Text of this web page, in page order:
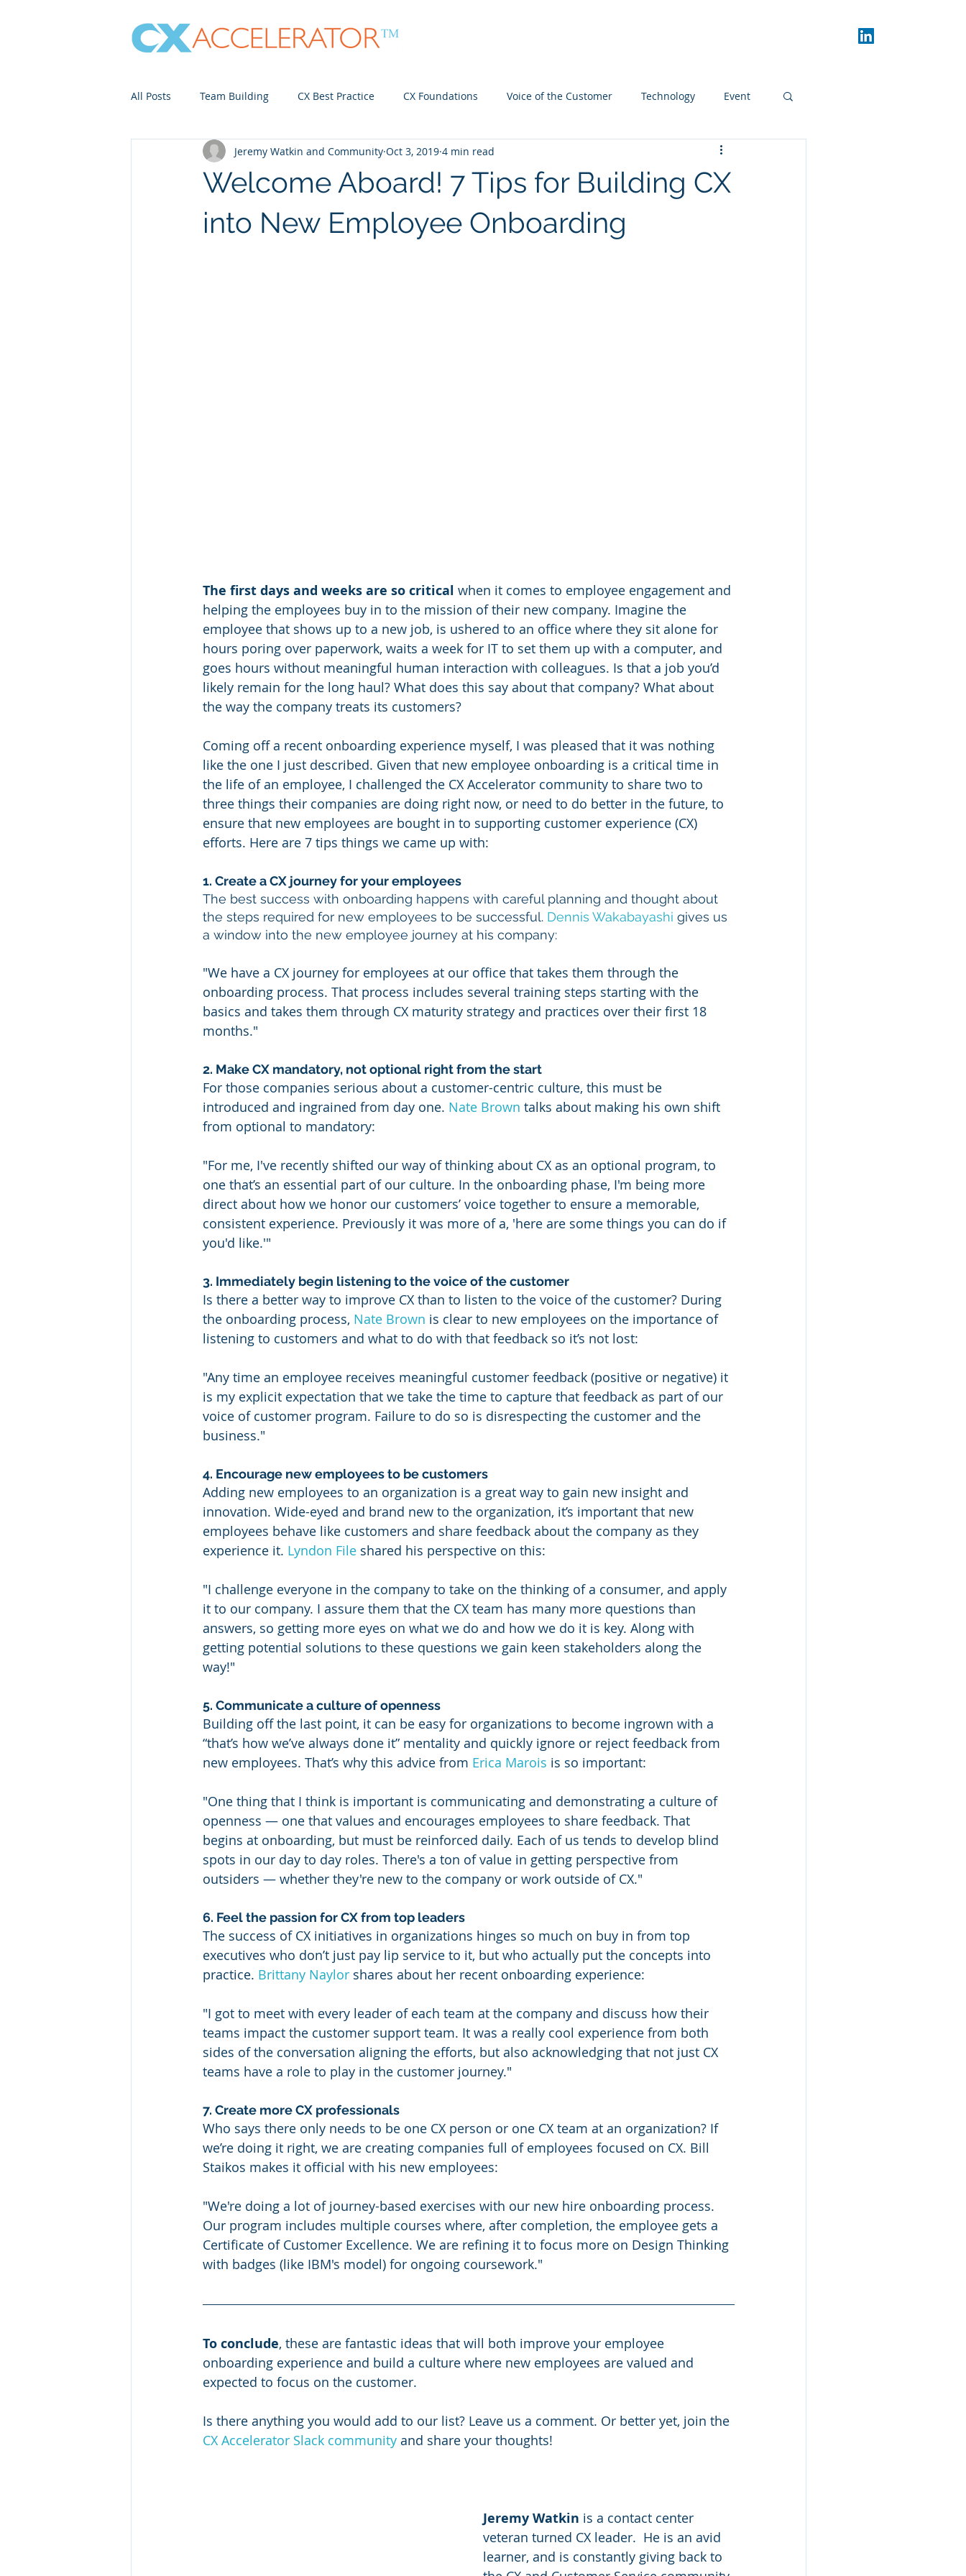
All Posts Team Building CX Best Practice CX Foundations Voice of the Customer Technology Event
Contact Center Just for Fun Community Employee Experience
Welcome Aboard! 7 Tips for Building CX
into New Employee Onboarding
Jeremy Watkin and Community Oct 3, 2019 4 min read
The first days and weeks are so critical when it comes to employee engagement and
helping the employees buy in to the mission of their new company. Imagine the
employee that shows up to a new job, is ushered to an office where they sit alone for
hours poring over paperwork, waits a week for IT to set them up with a computer, and
goes hours without meaningful human interaction with colleagues. Is that a job you’d
likely remain for the long haul? What does this say about that company? What about
the way the company treats its customers?
Coming off a recent onboarding experience myself, I was pleased that it was nothing
like the one I just described. Given that new employee onboarding is a critical time in
the life of an employee, I challenged the CX Accelerator community to share two to
three things their companies are doing right now, or need to do better in the future, to
ensure that new employees are bought in to supporting customer experience (CX)
efforts. Here are 7 tips things we came up with:
1. Create a CX journey for your employees
The best success with onboarding happens with careful planning and thought about
the steps required for new employees to be successful. Dennis Wakabayashi gives us
a window into the new employee journey at his company:
"We have a CX journey for employees at our office that takes them through the
onboarding process. That process includes several training steps starting with the
basics and takes them through CX maturity strategy and practices over their first 18
months."
2. Make CX mandatory, not optional right from the start
For those companies serious about a customer-centric culture, this must be
introduced and ingrained from day one. Nate Brown talks about making his own shift
from optional to mandatory:
"For me, I've recently shifted our way of thinking about CX as an optional program, to
one that’s an essential part of our culture. In the onboarding phase, I'm being more
direct about how we honor our customers’ voice together to ensure a memorable,
consistent experience. Previously it was more of a, 'here are some things you can do if
you'd like.'"
3. Immediately begin listening to the voice of the customer
Is there a better way to improve CX than to listen to the voice of the customer? During
the onboarding process, Nate Brown is clear to new employees on the importance of
listening to customers and what to do with that feedback so it’s not lost:
"Any time an employee receives meaningful customer feedback (positive or negative) it
is my explicit expectation that we take the time to capture that feedback as part of our
voice of customer program. Failure to do so is disrespecting the customer and the
business."
4. Encourage new employees to be customers
Adding new employees to an organization is a great way to gain new insight and
innovation. Wide-eyed and brand new to the organization, it’s important that new
employees behave like customers and share feedback about the company as they
experience it. Lyndon File shared his perspective on this:
"I challenge everyone in the company to take on the thinking of a consumer, and apply
it to our company. I assure them that the CX team has many more questions than
answers, so getting more eyes on what we do and how we do it is key. Along with
getting potential solutions to these questions we gain keen stakeholders along the
way!"
5. Communicate a culture of openness
Building off the last point, it can be easy for organizations to become ingrown with a
“that’s how we’ve always done it” mentality and quickly ignore or reject feedback from
new employees. That’s why this advice from Erica Marois is so important:
"One thing that I think is important is communicating and demonstrating a culture of
openness — one that values and encourages employees to share feedback. That
begins at onboarding, but must be reinforced daily. Each of us tends to develop blind
spots in our day to day roles. There's a ton of value in getting perspective from
outsiders — whether they're new to the company or work outside of CX."
6. Feel the passion for CX from top leaders
The success of CX initiatives in organizations hinges so much on buy in from top
executives who don’t just pay lip service to it, but who actually put the concepts into
practice. Brittany Naylor shares about her recent onboarding experience:
"I got to meet with every leader of each team at the company and discuss how their
teams impact the customer support team. It was a really cool experience from both
sides of the conversation aligning the efforts, but also acknowledging that not just CX
teams have a role to play in the customer journey."
7. Create more CX professionals
Who says there only needs to be one CX person or one CX team at an organization? If
we’re doing it right, we are creating companies full of employees focused on CX. Bill
Staikos makes it official with his new employees:
"We're doing a lot of journey-based exercises with our new hire onboarding process.
Our program includes multiple courses where, after completion, the employee gets a
Certificate of Customer Excellence. We are refining it to focus more on Design Thinking
with badges (like IBM's model) for ongoing coursework."
To conclude, these are fantastic ideas that will both improve your employee
onboarding experience and build a culture where new employees are valued and
expected to focus on the customer.
Is there anything you would add to our list? Leave us a comment. Or better yet, join the
CX Accelerator Slack community and share your thoughts!
Jeremy Watkin is a contact center
veteran turned CX leader.  He is an avid
learner, and is constantly giving back to